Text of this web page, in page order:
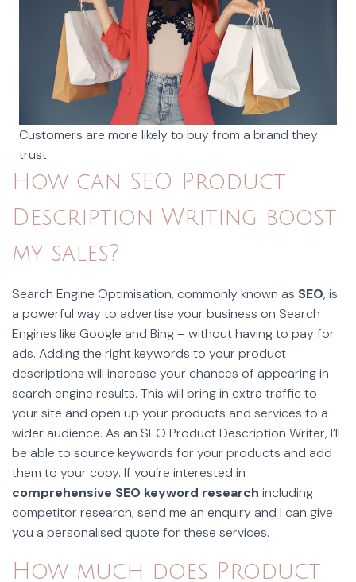
Customers are more likely to buy from a brand they
trust.
How can SEO Product
Description Writing boost
my sales?
Search Engine Optimisation, commonly known as SEO, is
a powerful way to advertise your business on Search
Engines like Google and Bing – without having to pay for
ads. Adding the right keywords to your product
descriptions will increase your chances of appearing in
search engine results. This will bring in extra traffic to
your site and open up your products and services to a
wider audience. As an SEO Product Description Writer, I’ll
be able to source keywords for your products and add
them to your copy. If you’re interested in
comprehensive SEO keyword research including
competitor research, send me an enquiry and I can give
you a personalised quote for these services.
How much does Product